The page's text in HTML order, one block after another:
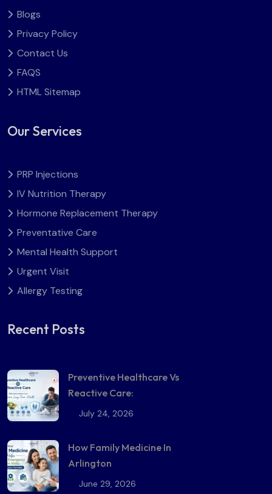
Blogs
Privacy Policy
Contact Us
FAQS
HTML Sitemap
Our Services
PRP Injections
IV Nutrition Therapy
Hormone Replacement Therapy
Preventative Care
Mental Health Support
Urgent Visit
Allergy Testing
Recent Posts
Preventive Healthcare Vs
Reactive Care:
July 24, 2026
How Family Medicine In
Arlington
June 29, 2026